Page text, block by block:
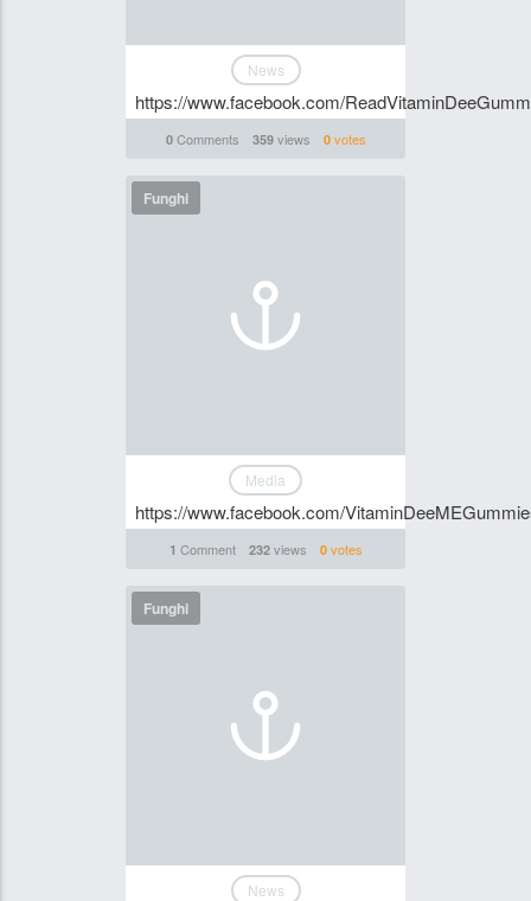
News
https://www.facebook.com/
0Comments 359views 0votes
Funghi
Media
https://www.facebook.com/
1 Comment 232views 0votes
Funghi
News